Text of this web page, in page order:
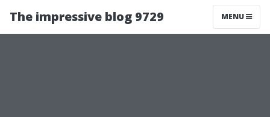
The impressive blog 9729 MENU